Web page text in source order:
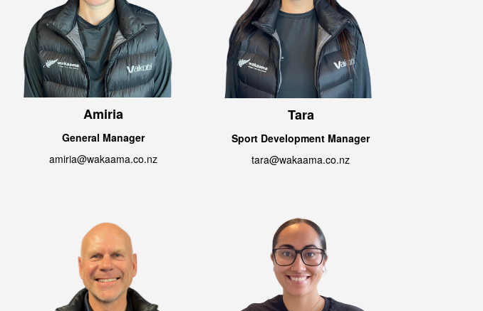
Amiria
General Manager
amiria@wakaama.co.nz
Tara
Sport Development Manager
tara@wakaama.co.nz